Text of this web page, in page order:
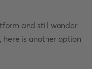
and still wonder
here is another option